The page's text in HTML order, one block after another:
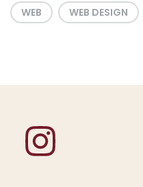
WEB
WEB DESIGN